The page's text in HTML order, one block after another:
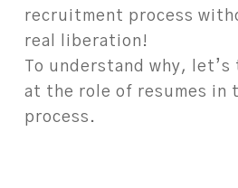
recruitment process
real liberation!
To understand why, let’s
at the role of resumes in
process.